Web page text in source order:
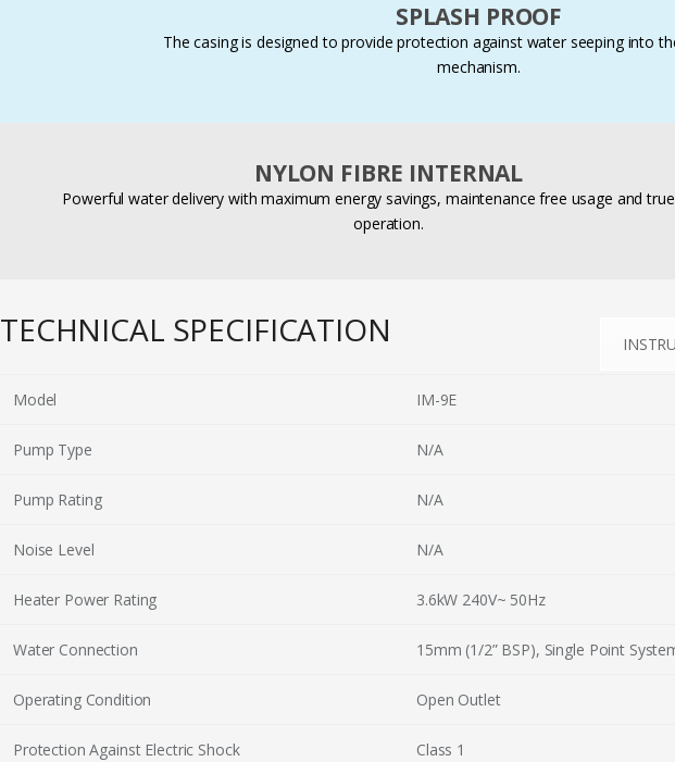
SPLASH PROOF
The casing is designed to provide protection against water seeping into
mechanism.
NYLON FIBRE INTERNAL
Powerful water delivery with maximum energy savings, maintenance free usage and
operation.
TECHNICAL SPECIFICATION
Model IM-9E
Pump Type N/A
Pump Rating N/A
Noise Level N/A
Heater Power Rating 3.6kW 240V~ 50Hz
Water Connection 15mm (1/2” BSP), Single Point
Operating Condition Open Outlet
Protection Against Electric Shock Class 1